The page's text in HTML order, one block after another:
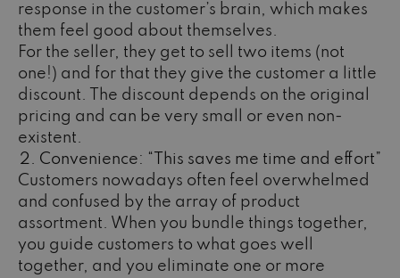
response in the customer’s brain, which makes
them feel good about themselves.
For the seller, they get to sell two items (not
one!) and for that they give the customer a little
discount. The discount depends on the original
pricing and can be very small or even non-
existent.
Convenience: “This saves me time and effort”
Customers nowadays often feel overwhelmed
and confused by the array of product
assortment. When you bundle things together,
you guide customers to what goes well
together, and you eliminate one or more